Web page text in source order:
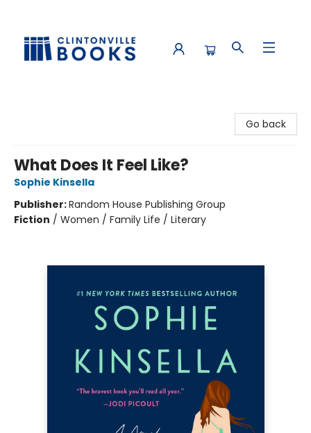
Go back
What Does It Feel Like?
Sophie Kinsella
Publisher:Random House Publishing Group
Fiction / Women / Family Life / Literary